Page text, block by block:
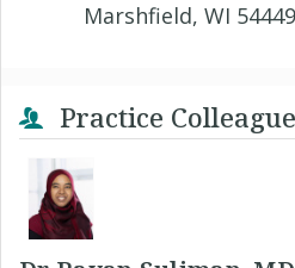
Marshfield, WI 54449
Practice